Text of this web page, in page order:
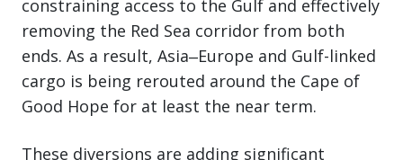
constraining access to the Gulf and effectively
removing the Red Sea corridor from both
ends. As a result, Asia‒Europe and Gulf-linked
cargo is being rerouted around the Cape of
Good Hope for at least the near term.
These diversions are adding significant